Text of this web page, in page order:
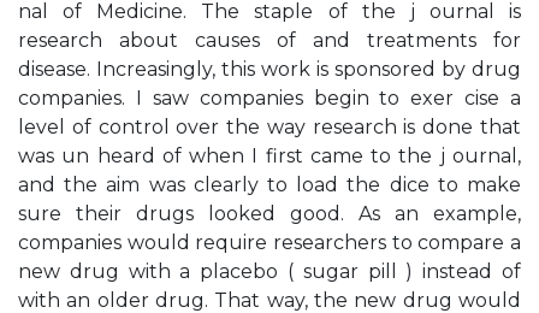
nal of Medicine. The staple of the j ournal is
research about causes of and treatments for
disease. Increasingly, this work is sponsored by drug
companies. I saw companies begin to exer­ cise a
level of control over the way research is done that
was un­ heard of when I first came to the j ournal,
and the aim was clearly to load the dice to make
sure their drugs looked good. As an example,
companies would require researchers to compare a
new drug with a placebo ( sugar pill ) instead of
with an older drug. That way, the new drug would